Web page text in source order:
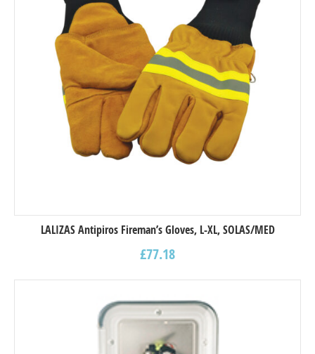
LALIZAS Antipiros Fireman’s Gloves, L-XL, SOLAS/MED
£77.18